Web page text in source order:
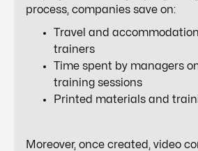
process, companies save on:
Travel and
trainers
Time spent by managers
training sessions
Printed materials and
Moreover, once created, video